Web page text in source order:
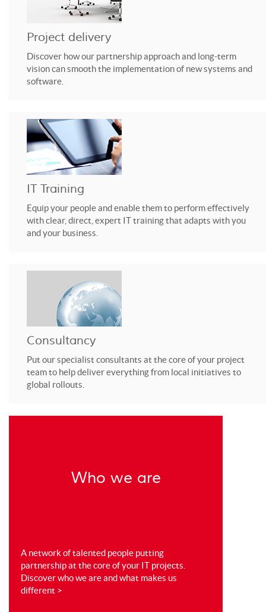
Project delivery
Discover how our partnership approach and long-term
vision can smooth the implementation of new systems and
software.
IT Training
Equip your people and enable them to perform effectively
with clear, direct, expert IT training that adapts with you
and your business.
Consultancy
Put our specialist consultants at the core of your project
team to help deliver everything from local initiatives to
global rollouts.
Who we are
A network of talented people putting
partnership at the core of your IT projects.
Discover who we are and what makes us
different >